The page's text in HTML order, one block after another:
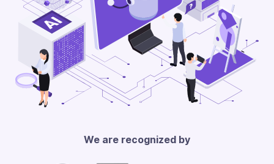
We are recognized by